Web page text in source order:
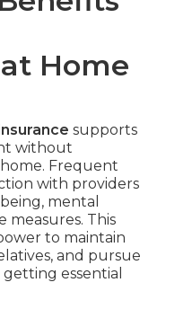
Home
supports
without
Frequent
with providers
mental
measures. This
to maintain
and pursue
essential